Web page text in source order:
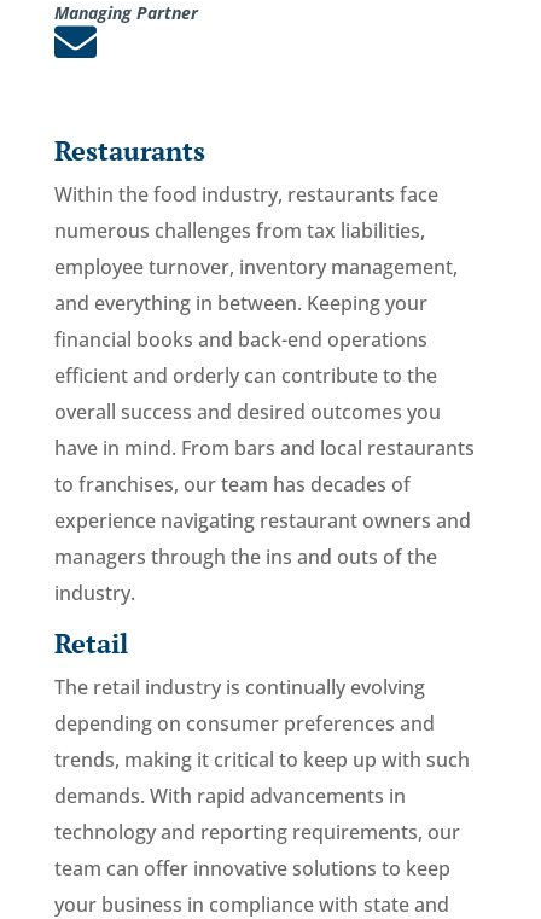
Managing Partner

Restaurants
Within the food industry, restaurants face
numerous challenges from tax liabilities,
employee turnover, inventory management,
and everything in between. Keeping your
financial books and back-end operations
efficient and orderly can contribute to the
overall success and desired outcomes you
have in mind. From bars and local restaurants
to franchises, our team has decades of
experience navigating restaurant owners and
managers through the ins and outs of the
industry.
Retail
The retail industry is continually evolving
depending on consumer preferences and
trends, making it critical to keep up with such
demands. With rapid advancements in
technology and reporting requirements, our
team can offer innovative solutions to keep
your business in compliance with state and